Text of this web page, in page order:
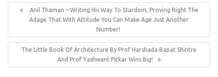
navigation
Previous
Post:
Anil Thaman – Writing His Way To Stardom, Proving Right The
Adage That With Attitude You Can Make Age Just Another
Number!
Next
The Little Book Of Architecture By Prof Harshada Bapat Shintre
And Prof Yashwant Pitkar Wins Big!